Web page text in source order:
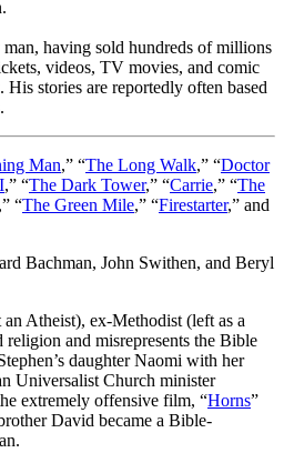
having sold hundreds of millions
videos, TV movies, and comic
stories are reportedly often based
Man,” “The Long Walk,” “Doctor
,” “The Dark Tower,” “Carrie,” “The
,” “The Green Mile,” “Firestarter,” and
Bachman, John Swithen, and Beryl
an Atheist), ex-Methodist (left as a
religion and misrepresents the Bible
daughter Naomi with her
Universalist Church minister
extremely offensive film, “Horns”
David became a Bible-